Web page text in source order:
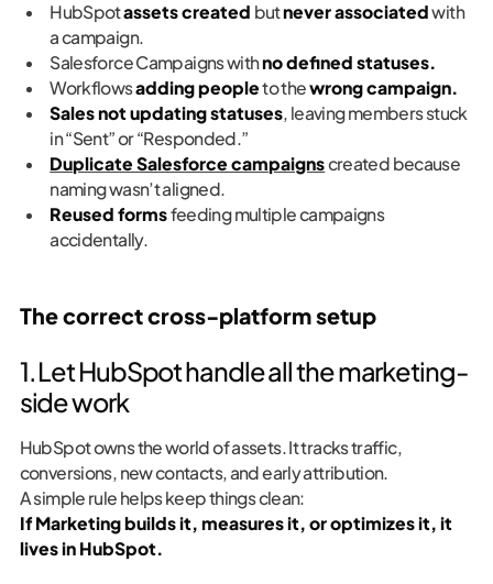
HubSpotassets created butnever associatedwith
a campaign.
Salesforce Campaigns withno defined statuses.
Workflowsadding peopleto thewrong campaign.
Sales not updating statuses, leaving members stuck
in “Sent” or “Responded.”
Duplicate Salesforce campaignscreated because
naming wasn’t aligned.
Reused formsfeeding multiple campaigns
accidentally.
The correct cross-platform setup
1. Let HubSpot handle all the marketing-
side work
HubSpot owns the world of assets. It tracks traffic,
conversions, new contacts, and early attribution.
A simple rule helps keep things clean:
If Marketing builds it, measures it, or optimizes it, it
lives in HubSpot.